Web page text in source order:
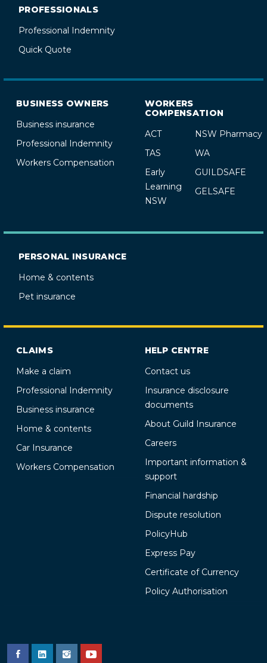
PROFESSIONALS
Professional Indemnity
Quick Quote
BUSINESS OWNERS
Business insurance
Professional Indemnity
Workers Compensation
WORKERS
COMPENSATION
ACT
NSW Pharmacy
TAS
WA
Early
Learning
NSW
GUILDSAFE
GELSAFE
PERSONAL INSURANCE
Home & contents
Pet insurance
CLAIMS
Make a claim
Professional Indemnity
Business insurance
Home & contents
Car Insurance
Workers Compensation
HELP CENTRE
Contact us
Insurance disclosure
documents
About Guild Insurance
Careers
Important information &
support
Financial hardship
Dispute resolution
PolicyHub
Express Pay
Certificate of Currency
Policy Authorisation